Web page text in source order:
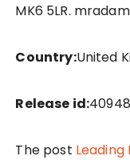
MK6 5LR.
Country:United
Release id:40948
The post Leading